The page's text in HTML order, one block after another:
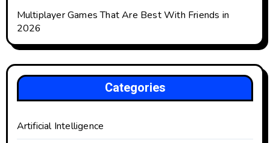
Multiplayer Games That Are Best With Friends in
2026
Categories
Artificial Intelligence